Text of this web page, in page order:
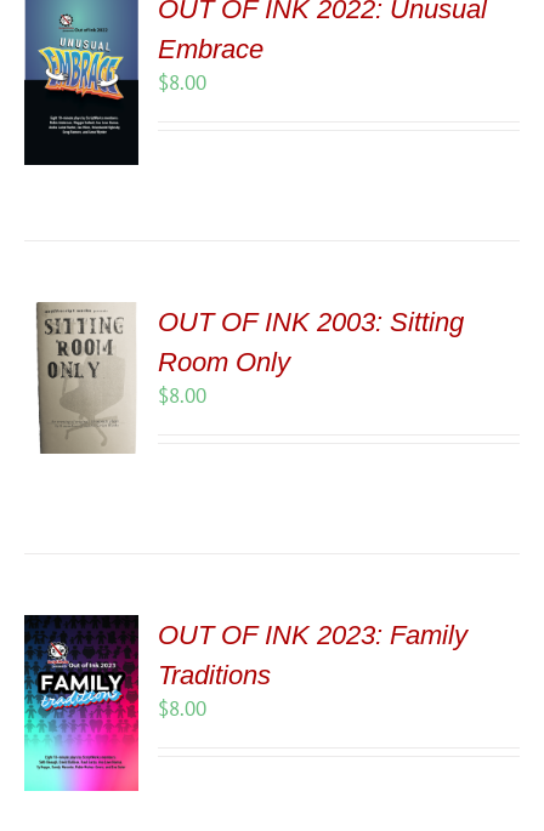
OUT OF INK 2022: Unusual
Embrace
$8.00
OUT OF INK 2003: Sitting
Room Only
$8.00
OUT OF INK 2023: Family
Traditions
$8.00